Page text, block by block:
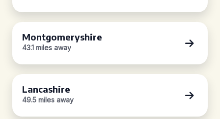
Montgomeryshire
43.1 miles away
Lancashire
49.5 miles away